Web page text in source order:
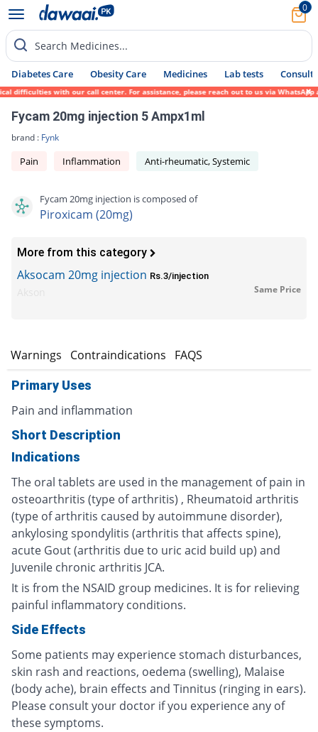
0
Search Medicines...
Diabetes Care Obesity Care Medicines Lab tests Consult
with our call center. For assistance, please reach out to us via WhatsApp at
Fycam 20mg injection 5 Ampx1ml
brand : Fynk
Pain Inflammation Anti-rheumatic, Systemic
Fycam 20mg injection is composed of
Piroxicam (20mg)
More from this category
Aksocam 20mg injection Rs.3/injection
Same Price
Warnings Contraindications FAQS
Primary Uses
Pain and inflammation
Short Description
Indications
The oral tablets are used in the management of pain in
osteoarthritis (type of arthritis) , Rheumatoid arthritis
(type of arthritis caused by autoimmune disorder),
ankylosing spondylitis (arthritis that affects spine),
acute Gout (arthritis due to uric acid build up) and
Juvenile chronic arthritis JCA.
It is from the NSAID group medicines. It is for relieving
painful inflammatory conditions.
Side Effects
Some patients may experience stomach disturbances,
skin rash and reactions, oedema (swelling), Malaise
(body ache), brain effects and Tinnitus (ringing in ears).
Please consult your doctor if you experience any of
these symptoms.